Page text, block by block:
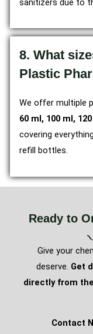
sanitizers due to
8. What
Plastic
We offer multiple
60 ml, 100 ml,
covering
refill bottles.
Ready to
Give your
deserve. Get
directly from
Contact